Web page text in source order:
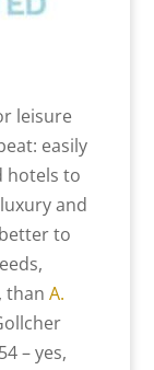
leisure
easily
hotels to
and
to
than A.
– yes,